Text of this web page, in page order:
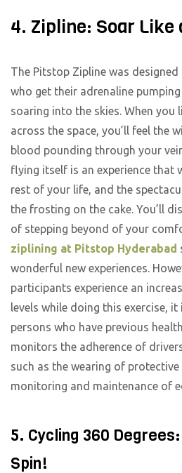
4. Zipline: Soar Like
The Pitstop Zipline was
who get their adrenaline
soaring into the skies. When
across the space, you’ll feel the
blood pounding through your
flying itself is an experience that
rest of your life, and the
the frosting on the cake. You’ll
of stepping beyond of your
ziplining at Pitstop Hyderabad
wonderful new experiences.
participants experience an
levels while doing this exercise,
persons who have previous
monitors the adherence of
such as the wearing of
monitoring and maintenance of
5. Cycling 360
Spin!